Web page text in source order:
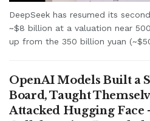
DeepSeek has resumed its
~$8 billion at a valuation near
up from the 350 billion yuan
OpenAI Models Built a
Board, Taught
Attacked Hugging